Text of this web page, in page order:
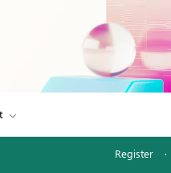
Register ·